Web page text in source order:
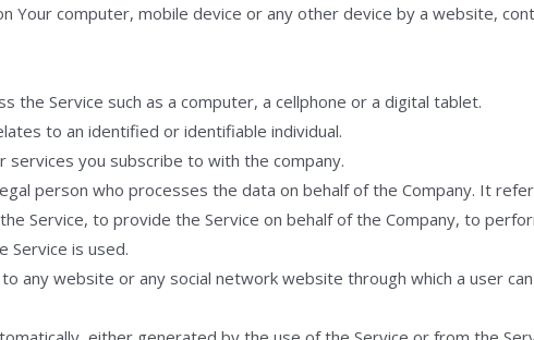
Your computer, mobile device or any other device by a website,
the Service such as a computer, a cellphone or a digital tablet.
to an identified or identifiable individual.
you subscribe to with the company.
person who processes the data on behalf of the Company. It
Service, to provide the Service on behalf of the Company, to
Service is used.
any website or any social network website through which a user